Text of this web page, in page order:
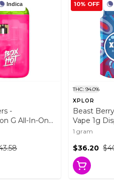
Indica
-
G All-In-One
Pens
10% OFF
THC: 94.0%
XPLOR
Beast
Vape 1g
1 gram
$36.20